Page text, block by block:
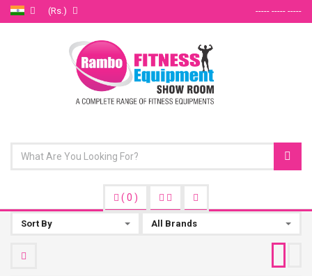
(Rs.) ----- ----- -----
( 0 )
Sort By All Brands